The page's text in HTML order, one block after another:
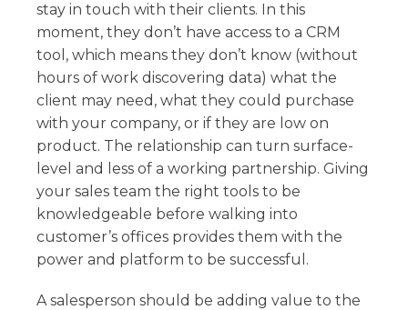
stay in touch with their clients. In this
moment, they don’t have access to a CRM
tool, which means they don’t know (without
hours of work discovering data) what the
client may need, what they could purchase
with your company, or if they are low on
product. The relationship can turn surface-
level and less of a working partnership. Giving
your sales team the right tools to be
knowledgeable before walking into
customer’s offices provides them with the
power and platform to be successful.
A salesperson should be adding value to the